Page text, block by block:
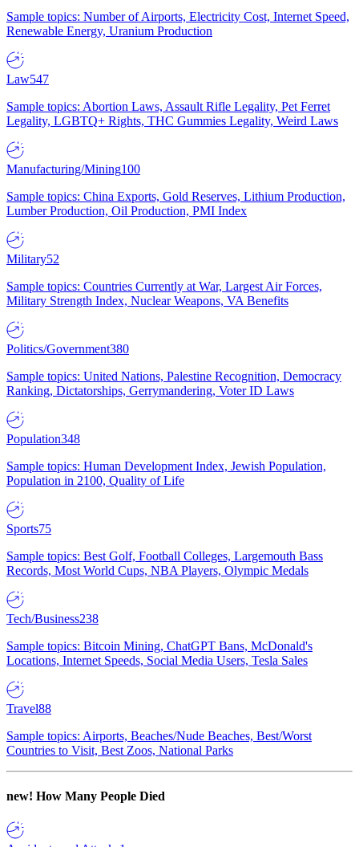
Sample topics: Number of Airports, Electricity Cost, Internet Speed,
Renewable Energy, Uranium Production
Law547
Sample topics: Abortion Laws, Assault Rifle Legality, Pet Ferret
Legality, LGBTQ+ Rights, THC Gummies Legality, Weird Laws
Manufacturing/Mining100
Sample topics: China Exports, Gold Reserves, Lithium Production,
Lumber Production, Oil Production, PMI Index
Military52
Sample topics: Countries Currently at War, Largest Air Forces,
Military Strength Index, Nuclear Weapons, VA Benefits
Politics/Government380
Sample topics: United Nations, Palestine Recognition, Democracy
Ranking, Dictatorships, Gerrymandering, Voter ID Laws
Population348
Sample topics: Human Development Index, Jewish Population,
Population in 2100, Quality of Life
Sports75
Sample topics: Best Golf, Football Colleges, Largemouth Bass
Records, Most World Cups, NBA Players, Olympic Medals
Tech/Business238
Sample topics: Bitcoin Mining, ChatGPT Bans, McDonald's
Locations, Internet Speeds, Social Media Users, Tesla Sales
Travel88
Sample topics: Airports, Beaches/Nude Beaches, Best/Worst
Countries to Visit, Best Zoos, National Parks
new! How Many People Died